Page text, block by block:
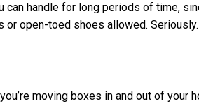
handle for long periods of time,
or open-toed shoes allowed. Seriously.
moving boxes in and out of your